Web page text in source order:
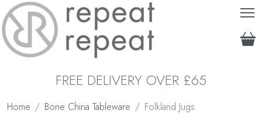
FREE DELIVERY OVER £65
Home Bone China Tableware Folkland Jugs